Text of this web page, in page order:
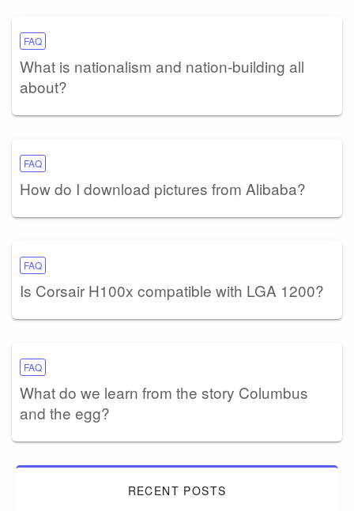
FAQ
What is nationalism and nation-building all
about?
FAQ
How do I download pictures from Alibaba?
FAQ
Is Corsair H100x compatible with LGA 1200?
FAQ
What do we learn from the story Columbus
and the egg?
RECENT POSTS